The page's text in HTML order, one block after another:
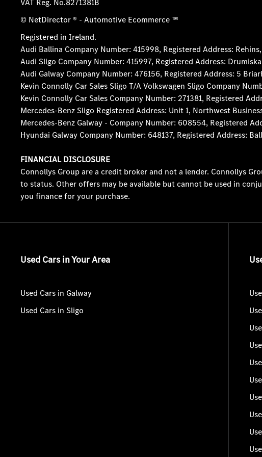
VAT Reg. No.8271381B
© NetDirector ® - Automotive Ecommerce ™
Registered in Ireland.
Audi Ballina Company Number: 415998, Registered Address:
Audi Sligo Company Number: 415997, Registered Address:
Audi Galway Company Number: 476156, Registered Address: 5
Kevin Connolly Car Sales Sligo T/A Volkswagen Sligo Company
Kevin Connolly Car Sales Company Number: 271381, Registered
Mercedes-Benz Sligo Registered Address: Unit 1, Northwest
Mercedes-Benz Galway - Company Number: 608554, Registered
Hyundai Galway Company Number: 648137, Registered Address:
FINANCIAL DISCLOSURE
Connollys Group are a credit broker and not a lender. Connollys
to status. Other offers may be available but cannot be used in
you finance for your purchase.
Used Cars in Your Area
Used Cars in Galway
Used Cars in Sligo